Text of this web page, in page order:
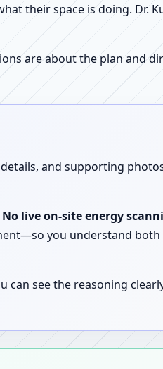
their space is doing. Dr.
are about the plan and
and supporting
No live on-site energy
you understand both
can see the reasoning